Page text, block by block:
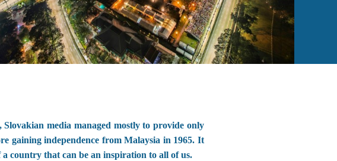
Slovakian media managed mostly to provide only
gaining independence from Malaysia in 1965. It
country that can be an inspiration to all of us.